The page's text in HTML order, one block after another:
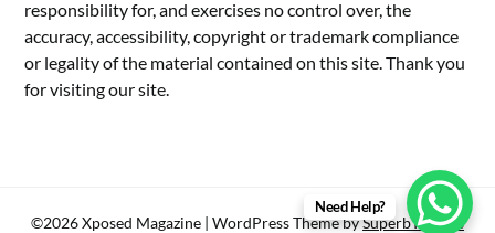
responsibility for, and exercises no control over, the
accuracy, accessibility, copyright or trademark compliance
or legality of the material contained on this site. Thank you
for visiting our site.
©2026 Xposed Magazine | WordPress Theme bySuperbThemes
Need Help?